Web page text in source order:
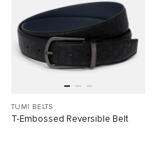
TUMI BELTS
T-Embossed Reversible Belt